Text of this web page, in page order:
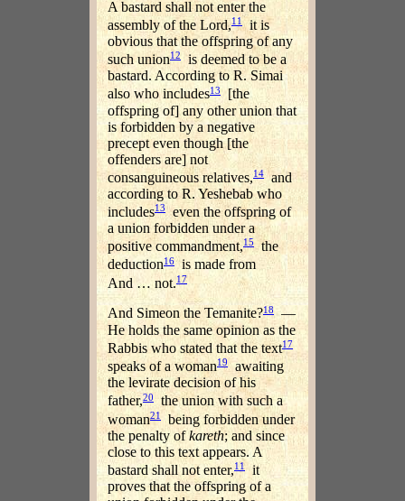
A bastard shall not enter the
assembly of the Lord,11it is
obvious that the offspring of any
such union12
is deemed to be a
bastard. According to R. Simai
also who includes13 [the
offspring of] any other union that
is forbidden by a negative
precept even though [the
offenders are] not
consanguineous relatives,14 and
according to R. Yeshebab who
includes13 even the offspring of
a union forbidden under a
positive commandment,15 the
deduction16is made from
And … not.17
And Simeon the Temanite?18—
He holds the same opinion as the
Rabbis who stated that the text17
speaks of a woman19awaiting
the levirate decision of his
father,20
the union with such a
woman21 being forbidden under
the penalty ofkareth; and since
close to this text appears. A
bastard shall not enter,11it
proves that the offspring of a